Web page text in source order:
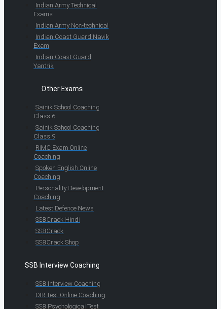
Indian Army Technical
Exams
Indian Army Non-technical
Indian Coast Guard Navik
Exam
Indian Coast Guard
Yantrik
Other Exams
Sainik School Coaching
Class 6
Sainik School Coaching
Class 9
RIMC Exam Online
Coaching
Spoken English Online
Coaching
Personality Development
Coaching
Latest Defence News
SSBCrack Hindi
SSBCrack
SSBCrack Shop
SSB Interview Coaching
SSB Interview Coaching
OIR Test Online Coaching
SSB Psychological Test